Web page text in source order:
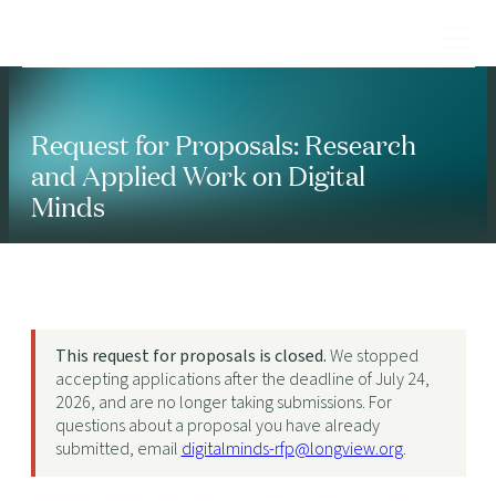
Request for Proposals: Research
and Applied Work on Digital
Minds
This request for proposals is closed.We stopped
accepting applications after the deadline of July 24,
2026, and are no longer taking submissions. For
questions about a proposal you have already
submitted, email digitalminds-rfp@longview.org.